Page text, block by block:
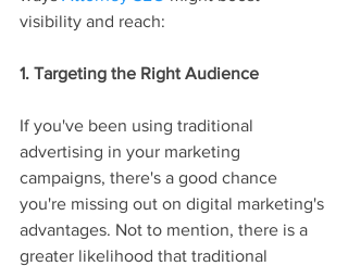
visibility and reach:
1. Targeting the Right Audience
If you've been using traditional
advertising in your marketing
campaigns, there's a good chance
you're missing out on digital marketing's
advantages. Not to mention, there is a
greater likelihood that traditional